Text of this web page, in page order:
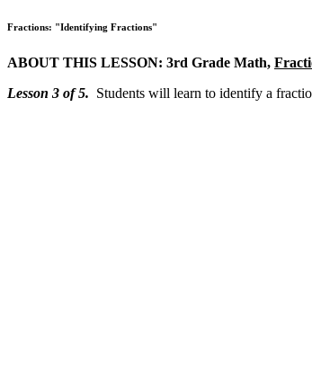
Fractions: "Identifying Fractions"
ABOUT THIS LESSON: 3rd Grade Math,
Lesson 3 of 5. Students will learn to identify a